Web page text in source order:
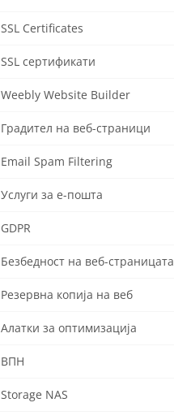
SSL Certificates
SSL сертификати
Weebly Website Builder
Градител на веб-страници
Email Spam Filtering
Услуги за е-пошта
GDPR
Безбедност на веб-страницата
Резервна копија на веб
Алатки за оптимизација
ВПН
Storage NAS